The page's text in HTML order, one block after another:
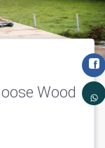
Wood